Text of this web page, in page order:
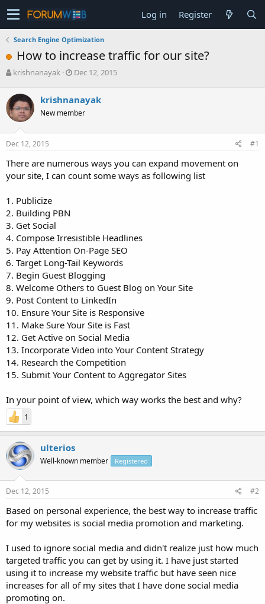
Log in Register
Search Engine Optimization
How to increase traffic for our site?
T
r
e
a
d
s
t
r
t
krishnanayak
S
r
t
a
Dec 12, 2015
krishnanayak
New member
Dec 12, 2015 #1
There are numerous ways you can expand movement on
your site, I can count some ways as following list
1. Publicize
2. Building PBN
3. Get Social
4. Compose Irresistible Headlines
5. Pay Attention On-Page SEO
6. Target Long-Tail Keywords
7. Begin Guest Blogging
8. Welcome Others to Guest Blog on Your Site
9. Post Content to LinkedIn
10. Ensure Your Site is Responsive
11. Make Sure Your Site is Fast
12. Get Active on Social Media
13. Incorporate Video into Your Content Strategy
14. Research the Competition
15. Submit Your Content to Aggregator Sites
In your point of view, which way works the best and why?
1
ulterios
Well-known member Registered
Dec 12, 2015 #2
Based on personal experience, the best way to increase traffic
for my websites is social media promotion and marketing.
I used to ignore social media and didn't realize just how much
targeted traffic you can get by using it. I have just started
using it to increase my website traffic but have seen nice
increases for all of my sites that I have done social media
promoting on.